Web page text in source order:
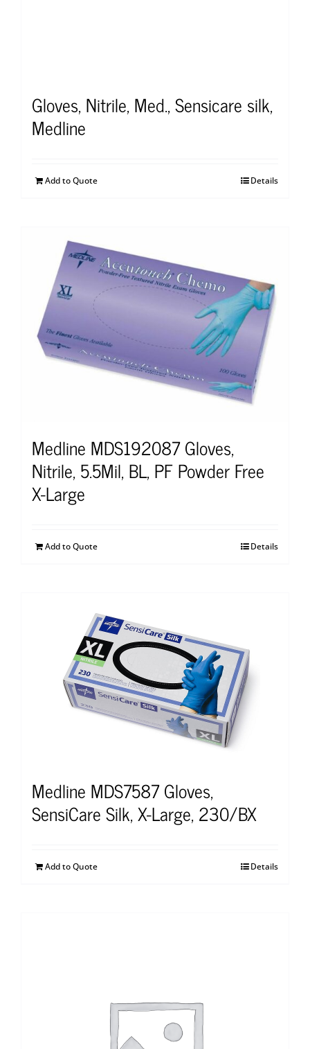
Gloves, Nitrile, Med., Sensicare silk,
Medline
Add to Quote Details
Medline MDS192087 Gloves,
Nitrile, 5.5Mil, BL, PF Powder Free
X-Large
Add to Quote Details
Medline MDS7587 Gloves,
SensiCare Silk, X-Large, 230/BX
Add to Quote Details